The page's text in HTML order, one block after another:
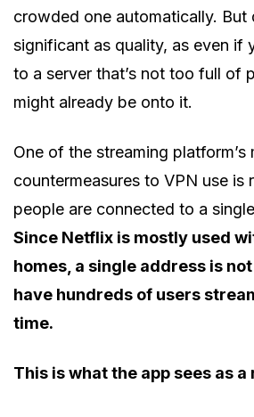
crowded one automatically. But
significant as quality, as even if
to a server that’s not too full of
might already be onto it.
One of the streaming platform’s
countermeasures to VPN use is
people are connected to a single
Since Netflix is mostly used
homes, a single address is
have hundreds of users
time.
This is what the app sees as a